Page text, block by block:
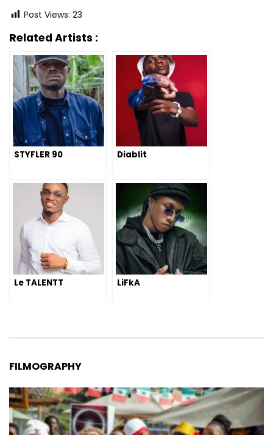
Post Views: 23
Related Artists :
STYFLER 90 Diablit
Le TALENTT LiFkA
FILMOGRAPHY